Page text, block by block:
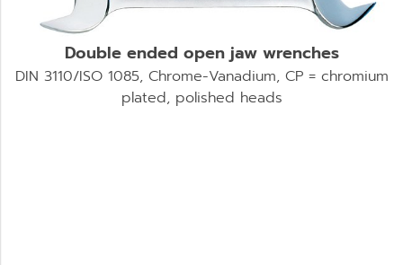
Double ended open jaw wrenches
DIN 3110/ISO 1085, Chrome-Vanadium, CP = chromium
plated, polished heads